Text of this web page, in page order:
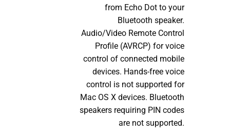
from Echo Dot to your
Bluetooth speaker.
Audio/Video Remote Control
Profile (AVRCP) for voice
control of connected mobile
devices. Hands-free voice
control is not supported for
Mac OS X devices. Bluetooth
speakers requiring PIN codes
are not supported.